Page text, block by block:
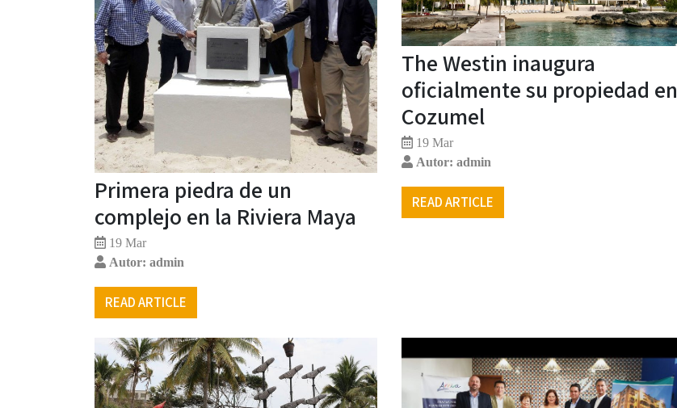
Primera piedra de un
complejo en la Riviera Maya
19 Mar
Autor: admin
READ ARTICLE
The Westin inaugura
oficialmente su propiedad en
Cozumel
19 Mar
Autor: admin
READ ARTICLE